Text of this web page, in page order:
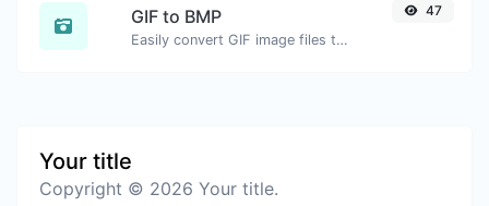
GIF to BMP
Easily convert GIF image files to BMP.
47
Your title
Copyright © 2026 Your title.